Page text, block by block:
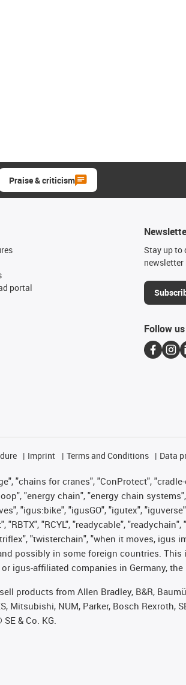
Praise & criticism
portal
Stay up to
newsletter
Follow us
Imprint Terms and Conditions Data
"chains for cranes", "ConProtect",
"energy chain", "energy chain
"igus:bike", "igusGO", "igutex",
"RCYL", "readycable",
"twisterchain", "when it moves,
possibly in some foreign countries.
igus-affiliated companies in Germany,
products from Allen Bradley, B&R,
Mitsubishi, NUM, Parker, Bosch
& Co. KG.